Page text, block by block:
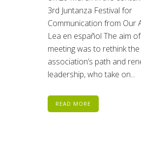
3rd Juntanza Festival for
Communication from Our
Lea en español The aim
meeting was to rethink
association’s path and
leadership, who take on...
READ MORE